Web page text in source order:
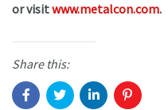
or visitwww.metalcon.com.
Share this: